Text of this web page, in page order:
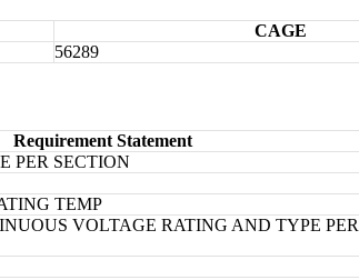
CAGE
56289
Requirement Statement
PER SECTION
TEMP
VOLTAGE RATING AND TYPE PER